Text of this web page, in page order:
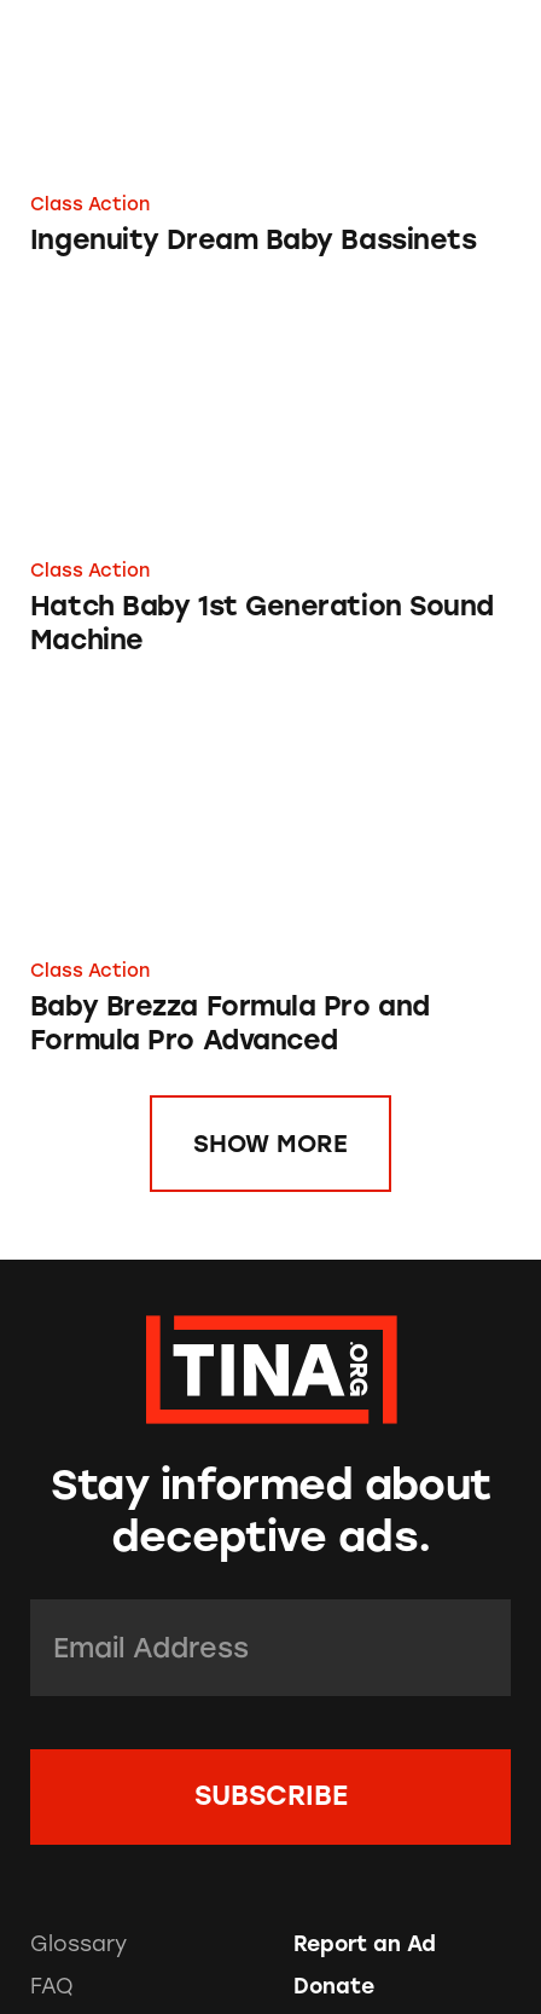
Class Action
Ingenuity Dream Baby Bassinets
Class Action
Hatch Baby 1st Generation Sound
Machine
Class Action
Baby Brezza Formula Pro and
Formula Pro Advanced
SHOW MORE
Stay informed about
deceptive ads.
Glossary
FAQ
Report an Ad
Donate